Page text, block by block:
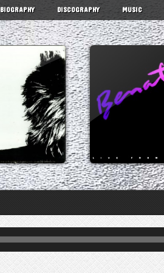
BIOGRAPHY DISCOGRAPHY MUSIC